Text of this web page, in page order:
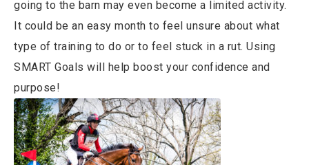
going to the barn may even become a limited activity.
It could be an easy month to feel unsure about what
type of training to do or to feel stuck in a rut. Using
SMART Goals will help boost your confidence and
purpose!